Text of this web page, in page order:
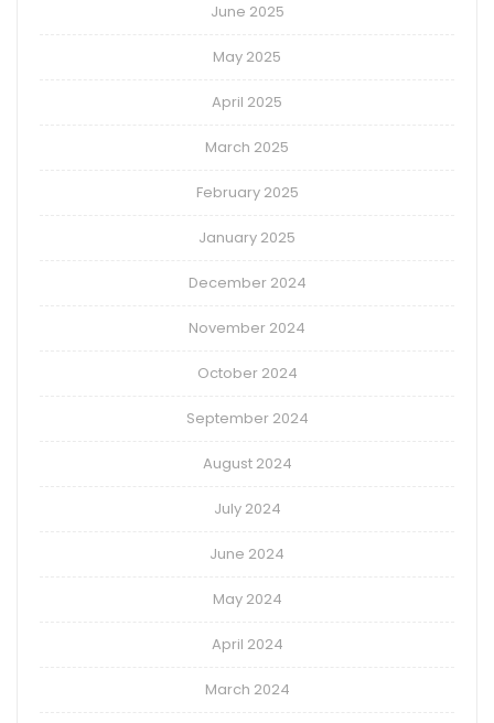
June 2025
May 2025
April 2025
March 2025
February 2025
January 2025
December 2024
November 2024
October 2024
September 2024
August 2024
July 2024
June 2024
May 2024
April 2024
March 2024